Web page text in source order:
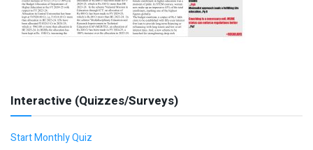
Interactive (Quizzes/Surveys)
Start Monthly Quiz